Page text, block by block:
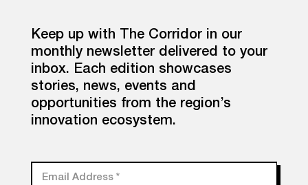
Keep up with The Corridor in our
monthly newsletter delivered to your
inbox. Each edition showcases
stories, news, events and
opportunities from the region’s
innovation ecosystem.
Email Address *